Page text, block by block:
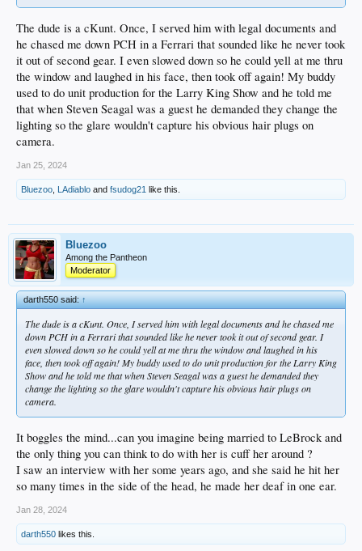
The dude is a cKunt. Once, I served him with legal documents and
he chased me down PCH in a Ferrari that sounded like he never took
it out of second gear. I even slowed down so he could yell at me thru
the window and laughed in his face, then took off again! My buddy
used to do unit production for the Larry King Show and he told me
that when Steven Seagal was a guest he demanded they change the
lighting so the glare wouldn't capture his obvious hair plugs on
camera.
Jan 25, 2024
Bluezoo LAdiablo and fsudog21 like this.
Bluezoo
Among the Pantheon
Moderator
darth550 said:↑
The dude is a cKunt. Once, I served him with legal documents and he chased me
down PCH in a Ferrari that sounded like he never took it out of second gear. I
even slowed down so he could yell at me thru the window and laughed in his
face, then took off again! My buddy used to do unit production for the Larry King
Show and he told me that when Steven Seagal was a guest he demanded they
change the lighting so the glare wouldn't capture his obvious hair plugs on
camera.
It boggles the mind...can you imagine being married to LeBrock and
the only thing you can think to do with her is cuff her around ?
I saw an interview with her some years ago, and she said he hit her
so many times in the side of the head, he made her deaf in one ear.
Jan 28, 2024
darth550 likes this.